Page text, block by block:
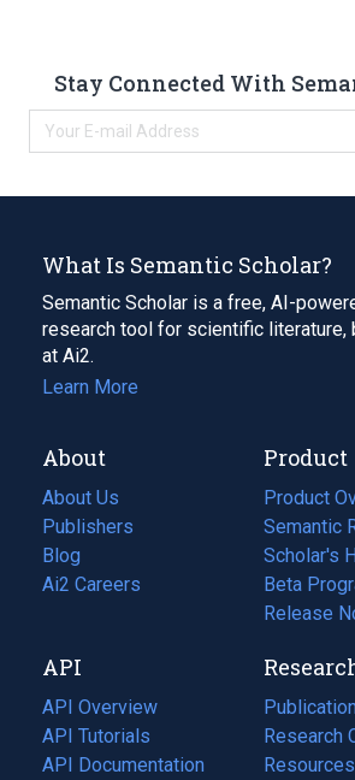
Stay Connected With
What Is Semantic Scholar?
Semantic Scholar is a free, AI-
research tool for scientific literature,
at Ai2.
Learn More
About
About Us
Publishers
Blog
(opens
in
tab)
Ai2 Careers
(opens
new
tab)
Product
Product
Semantic
Scholar's
Beta
Release
API
API Overview
API Tutorials
API Documentation
(opens
(opens
in
a
Research
(opens
in
Resources
(opens